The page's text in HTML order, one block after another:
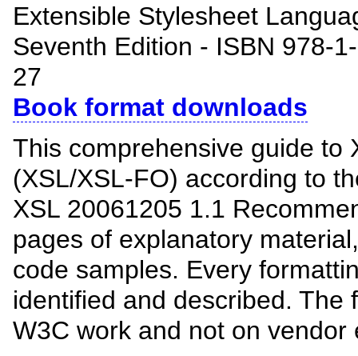
Extensible Stylesheet
Seventh Edition - ISBN 978-
27
Book format downloads
This comprehensive guide to
(XSL/XSL-FO) according to
XSL 20061205 1.1
pages of explanatory
code samples. Every
identified and described. The
W3C work and not on vendor